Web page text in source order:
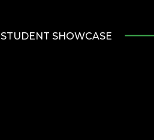
STUDENT SHOWCASE